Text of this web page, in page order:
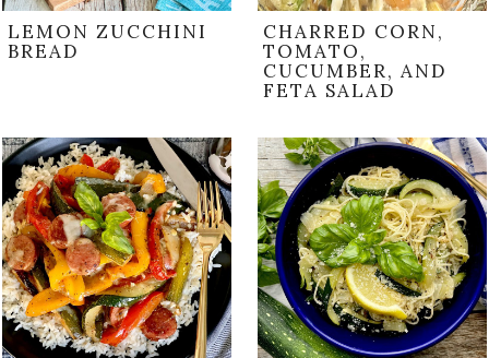
LEMON ZUCCHINI
BREAD
CHARRED CORN,
TOMATO,
CUCUMBER, AND
FETA SALAD